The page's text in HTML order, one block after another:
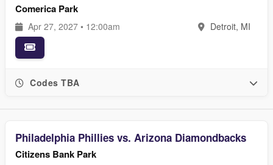
Comerica Park
Apr 27, 2027 • 12:00am Detroit, MI
Codes TBA
Philadelphia Phillies vs. Arizona Diamondbacks
Citizens Bank Park